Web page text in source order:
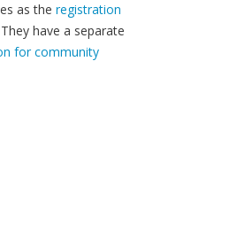
as the registration
have a separate
for community